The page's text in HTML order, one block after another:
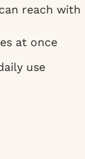
reach
at once
use